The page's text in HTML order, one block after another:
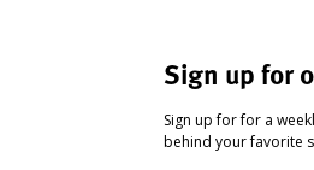
Sign up for
Sign up for for a
behind your favorite